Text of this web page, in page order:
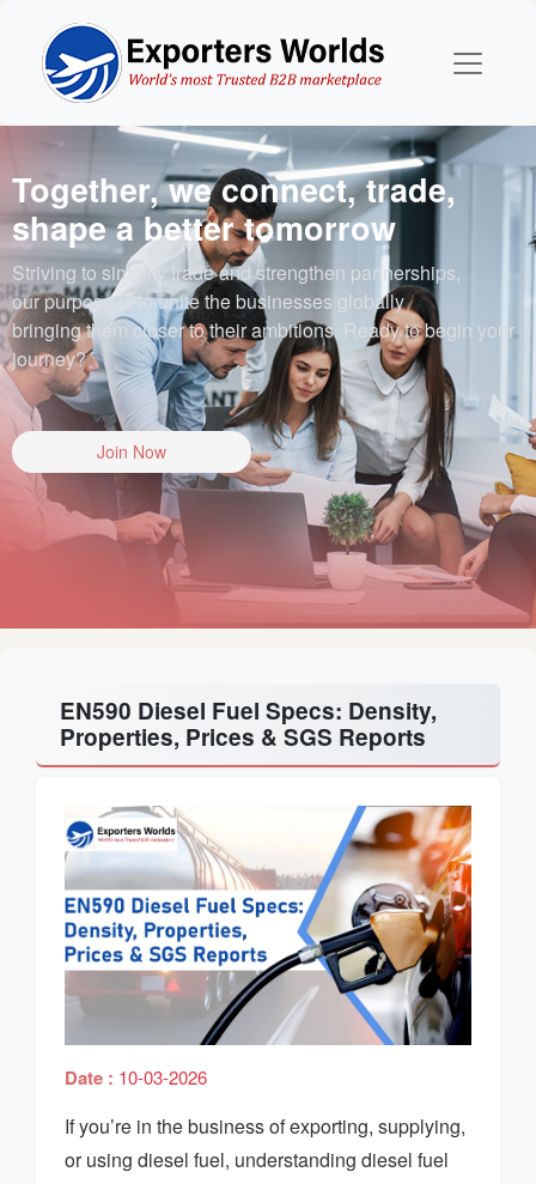
Together, we connect, trade,
shape a better tomorrow
Striving to simplify trade and strengthen partnerships,
our purpose is to unite the businesses globally
bringing them closer to their ambitions. Ready to begin your
journey?
Join Now
EN590 Diesel Fuel Specs: Density,
Properties, Prices & SGS Reports
Date : 10-03-2026
If you’re in the business of exporting, supplying,
or using diesel fuel, understanding diesel fuel